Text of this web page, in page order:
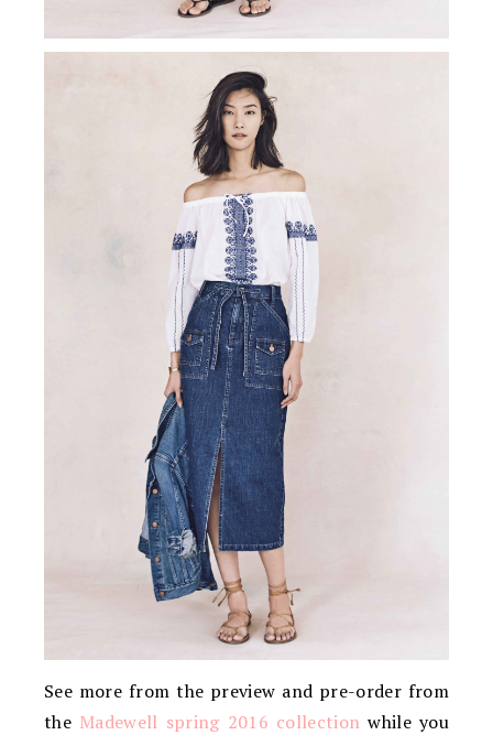
See more from the preview and pre-order from
the Madewell spring 2016 collection while you